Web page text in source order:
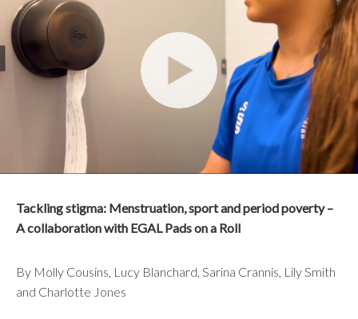
Tackling stigma: Menstruation, sport and period poverty –
A collaboration with EGAL Pads on a Roll
By Molly Cousins, Lucy Blanchard, Sarina Crannis, Lily Smith
and Charlotte Jones